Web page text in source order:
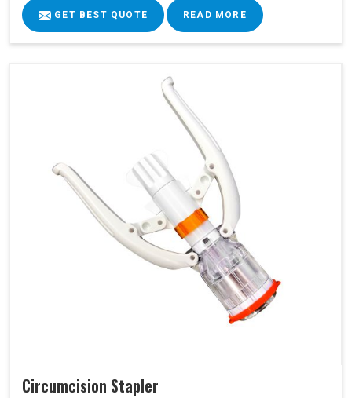
GET BEST QUOTE READ MORE
Circumcision Stapler